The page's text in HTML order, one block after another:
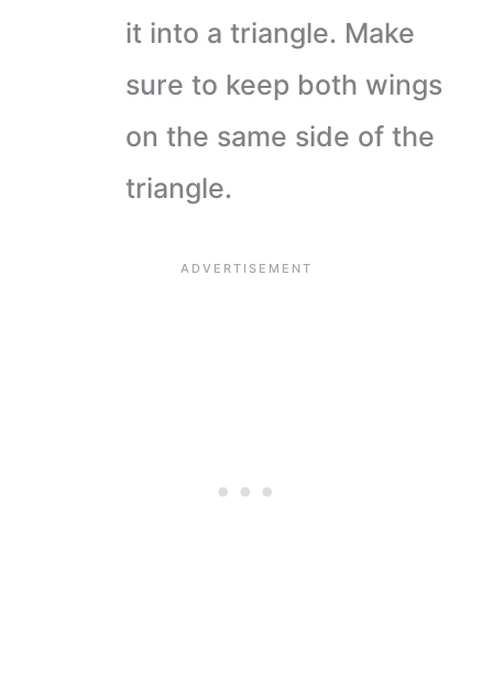
it into a triangle. Make
sure to keep both wings
on the same side of the
triangle.